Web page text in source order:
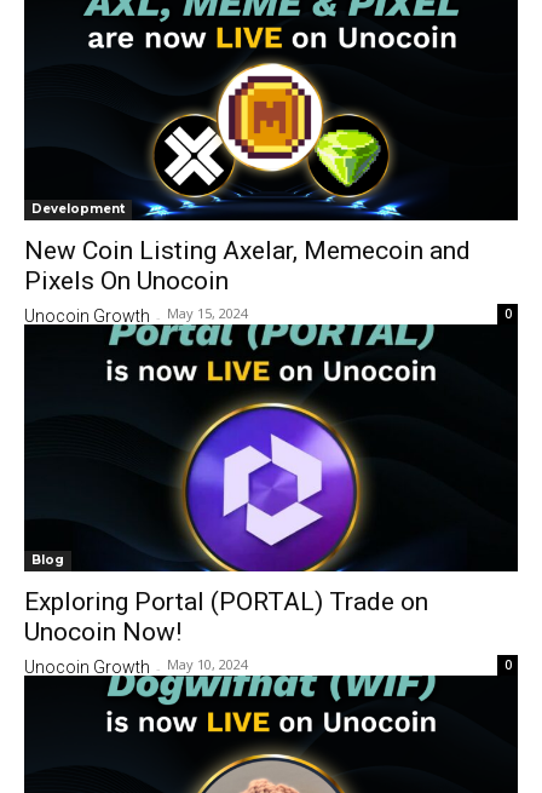
Development
New Coin Listing Axelar, Memecoin and
Pixels On Unocoin
Unocoin Growth - May 15, 2024 0
Blog
Exploring Portal (PORTAL) Trade on
Unocoin Now!
Unocoin Growth - May 10, 2024 0